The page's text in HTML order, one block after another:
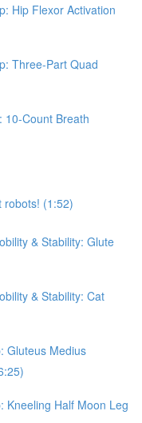
Hip Flexor Activation
Three-Part Quad
10-Count Breath
robots! (1:52)
& Stability: Glute
& Stability: Cat
Gluteus Medius
Kneeling Half Moon Leg